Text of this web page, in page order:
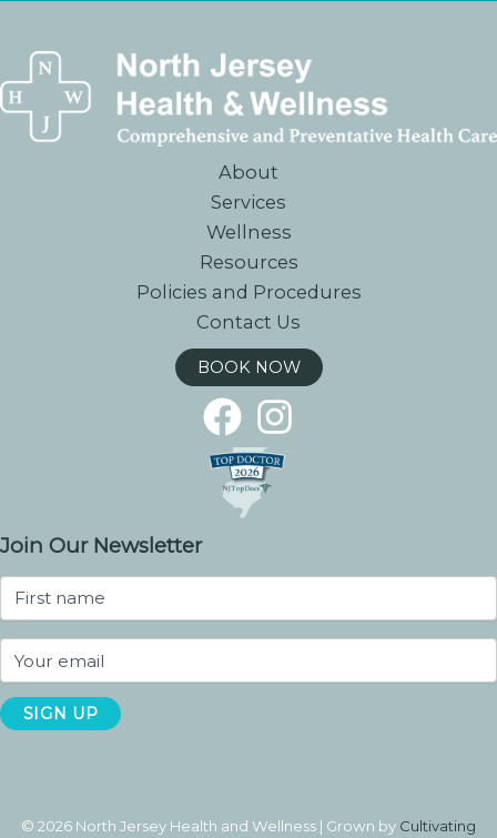
About
Services
Wellness
Resources
Policies and Procedures
Contact Us
BOOK NOW
Join Our Newsletter
© 2026 North Jersey Health and Wellness | Grown by Cultivating